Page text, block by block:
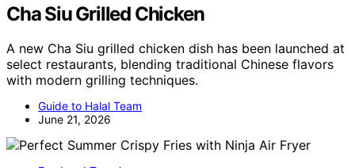
Cha Siu Grilled Chicken
A new Cha Siu grilled chicken dish has been launched at
select restaurants, blending traditional Chinese flavors
with modern grilling techniques.
Guide to Halal Team
June 21, 2026